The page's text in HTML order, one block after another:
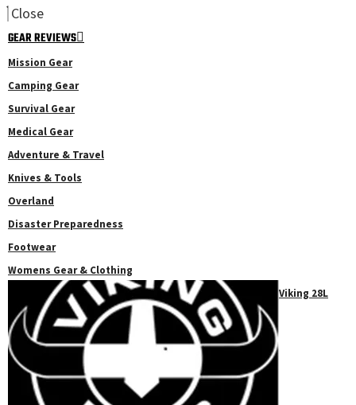
Close
GEAR REVIEWS
Mission Gear
Camping Gear
Survival Gear
Medical Gear
Adventure & Travel
Knives & Tools
Overland
Disaster Preparedness
Footwear
Womens Gear & Clothing
Viking 28L